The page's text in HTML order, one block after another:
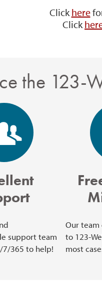
Clickhere
Click
the 123-
support team
7/365 to help!
Our team
to 123-
most